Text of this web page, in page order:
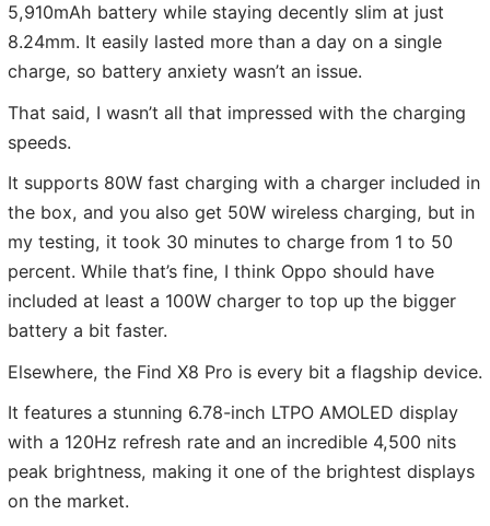
5,910mAh battery while staying decently slim at just
8.24mm. It easily lasted more than a day on a single
charge, so battery anxiety wasn’t an issue.
That said, I wasn’t all that impressed with the charging
speeds.
It supports 80W fast charging with a charger included in
the box, and you also get 50W wireless charging, but in
my testing, it took 30 minutes to charge from 1 to 50
percent. While that’s fine, I think Oppo should have
included at least a 100W charger to top up the bigger
battery a bit faster.
Elsewhere, the Find X8 Pro is every bit a flagship device.
It features a stunning 6.78-inch LTPO AMOLED display
with a 120Hz refresh rate and an incredible 4,500 nits
peak brightness, making it one of the brightest displays
on the market.